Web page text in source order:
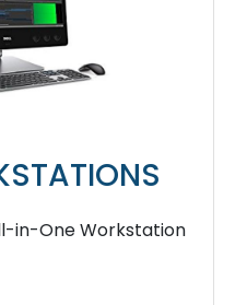
in-One Workstation